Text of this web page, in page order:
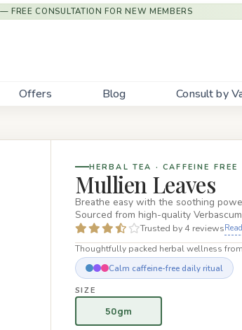
FREE CONSULTATION FOR NEW MEMBERS
Offers Blog Consult by
HERBAL TEA · CAFFEINE FREE
Mullien Leaves
Breathe easy with the soothing
Sourced from high-quality
Trusted by 4 reviews
Thoughtfully packed herbal wellness
Calm caffeine-free daily ritual
SIZE
50gm